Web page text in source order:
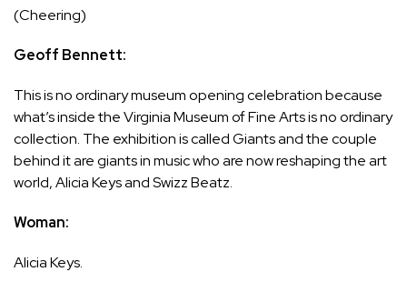
(Cheering)
Geoff Bennett:
This is no ordinary museum opening celebration because
what’s inside the Virginia Museum of Fine Arts is no ordinary
collection. The exhibition is called Giants and the couple
behind it are giants in music who are now reshaping the art
world, Alicia Keys and Swizz Beatz.
Woman:
Alicia Keys.